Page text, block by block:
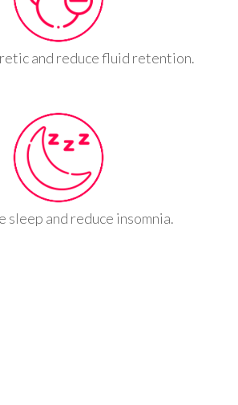
and reduce fluid retention.
sleep and reduce insomnia.